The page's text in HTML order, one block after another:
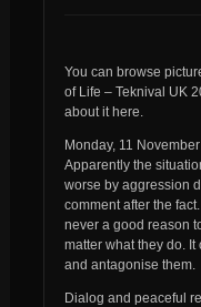
You can browse
of Life – Teknival UK
about it here.
Monday, 11
Apparently the
worse by aggression
comment after the
never a good reason
matter what they do.
and antagonise them.
Dialog and peaceful